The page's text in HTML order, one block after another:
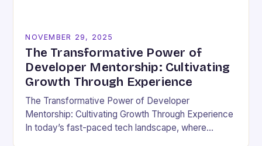
NOVEMBER 29, 2025
The Transformative Power of
Developer Mentorship: Cultivating
Growth Through Experience
The Transformative Power of Developer
Mentorship: Cultivating Growth Through Experience
In today’s fast-paced tech landscape, where